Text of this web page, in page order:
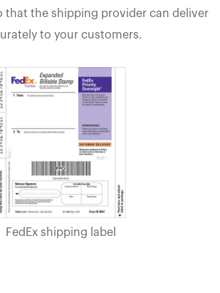
that the shipping provider can deliver
to your customers.
FedEx shipping label